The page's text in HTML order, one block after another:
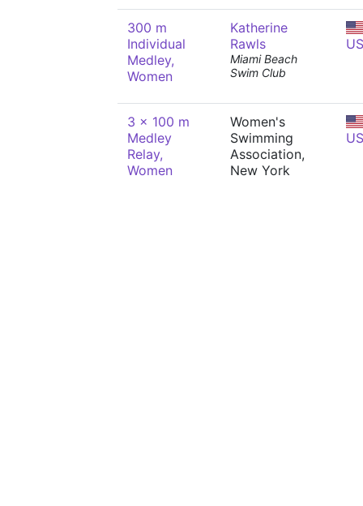
300 m
Individual
Medley,
Women
Katherine
Rawls
Miami Beach
Swim Club
3 x 100 m
Medley
Relay,
Women
Women's
Swimming
Association,
New York